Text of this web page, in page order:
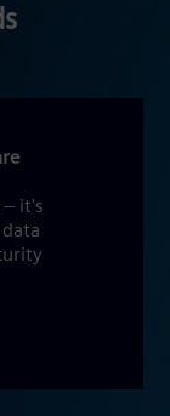
– it's